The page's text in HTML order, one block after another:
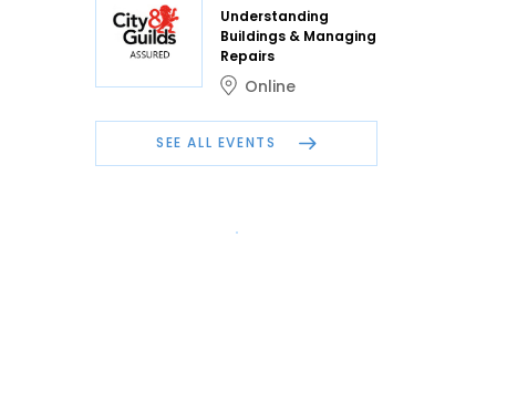
Understanding
Buildings & Managing
Repairs
Online
SEE ALL EVENTS